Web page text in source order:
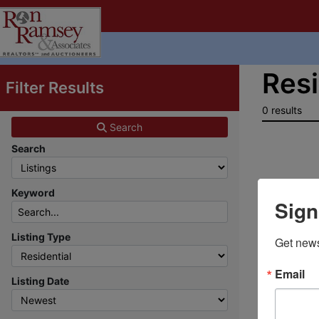
Filter Results
Search
Search
Keyword
Listing Type
Listing Date
0 results
Get
Email